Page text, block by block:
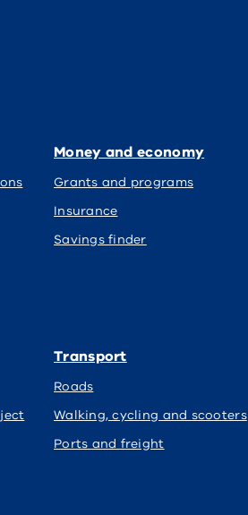
Money and economy
Grants and programs
Insurance
Savings finder
Transport
Roads
Walking, cycling and scooters
Ports and freight